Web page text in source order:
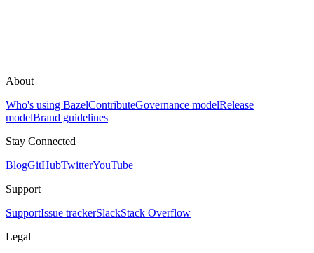
About
Who's using BazelContributeGovernance modelRelease
modelBrand guidelines
Stay Connected
BlogGitHubTwitterYouTube
Support
SupportIssue trackerSlackStack Overflow
Legal